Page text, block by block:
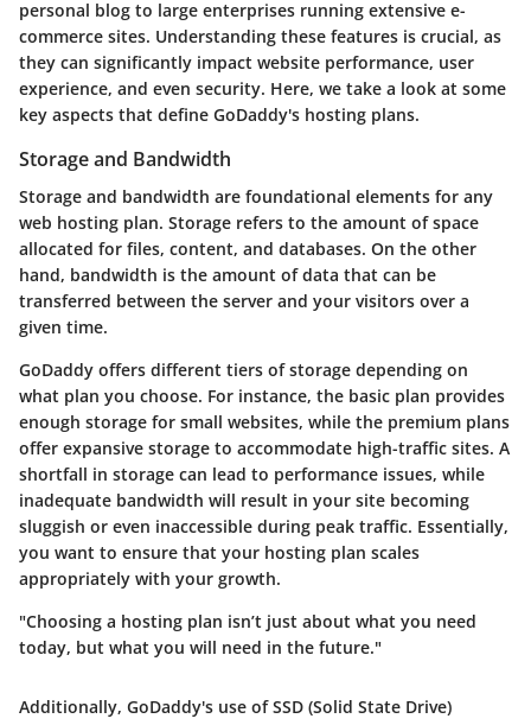
personal blog to large enterprises running extensive e-
commerce sites. Understanding these features is crucial, as
they can significantly impact website performance, user
experience, and even security. Here, we take a look at some
key aspects that define GoDaddy's hosting plans.
Storage and Bandwidth
Storage and bandwidth are foundational elements for any
web hosting plan. Storage refers to the amount of space
allocated for files, content, and databases. On the other
hand, bandwidth is the amount of data that can be
transferred between the server and your visitors over a
given time.
GoDaddy offers different tiers of storage depending on
what plan you choose. For instance, the basic plan provides
enough storage for small websites, while the premium plans
offer expansive storage to accommodate high-traffic sites. A
shortfall in storage can lead to performance issues, while
inadequate bandwidth will result in your site becoming
sluggish or even inaccessible during peak traffic. Essentially,
you want to ensure that your hosting plan scales
appropriately with your growth.
"Choosing a hosting plan isn’t just about what you need
today, but what you will need in the future."
Additionally, GoDaddy's use of SSD (Solid State Drive)